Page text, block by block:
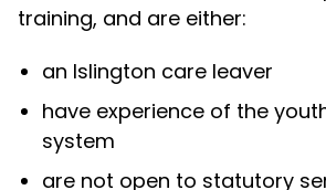
training, and are either:
an Islington care leaver
have experience of the
system
are not open to statutory